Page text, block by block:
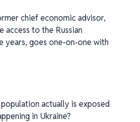
chief economic advisor,
access to the Russian
years, goes one-on-one with
actually is exposed
in Ukraine?